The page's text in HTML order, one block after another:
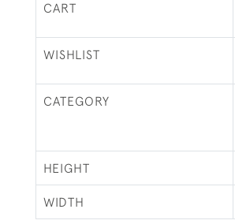
CART
WISHLIST
CATEGORY
HEIGHT
WIDTH